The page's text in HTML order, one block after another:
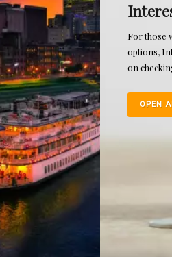
and money saving
offers a higher dividend
criteria are met.